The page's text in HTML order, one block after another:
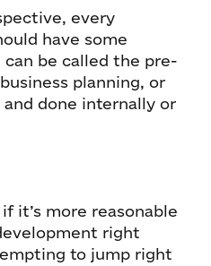
every
have some
be called the pre-
planning, or
done internally or
it’s more reasonable
right
to jump right